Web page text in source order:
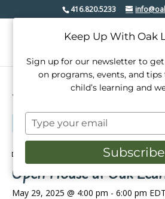
416.820.5233
« All Events
This event has passed.
Open House at
Open House at Oak
May 29, 2025 @ 4:00 pm - 6:00 pm EDT
Keep Up With Oak
Sign up for our newsletter to
on programs, events, and
child’s learning and
Type
your
email
Subscribe